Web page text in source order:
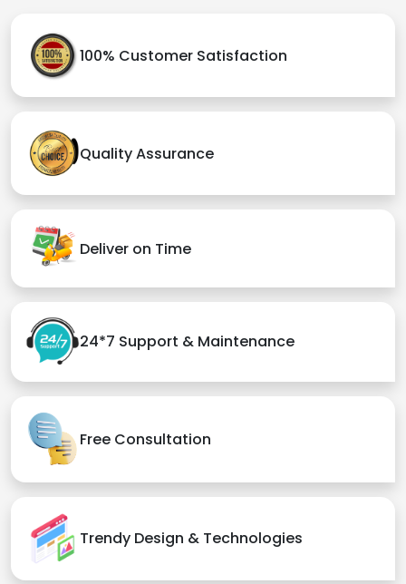
100% Customer Satisfaction
Quality Assurance
Deliver on Time
24*7 Support & Maintenance
Free Consultation
Trendy Design & Technologies